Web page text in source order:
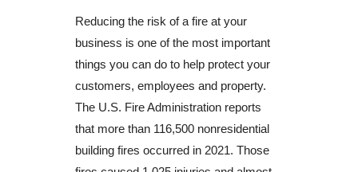
Reducing the risk of a fire at your
business is one of the most important
things you can do to help protect your
customers, employees and property.
The U.S. Fire Administration reports
that more than 116,500 nonresidential
building fires occurred in 2021. Those